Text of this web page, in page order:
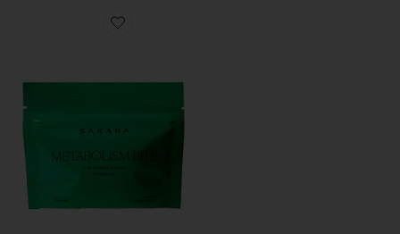
Favorite Metabolism Bite Thermogenic Gummy